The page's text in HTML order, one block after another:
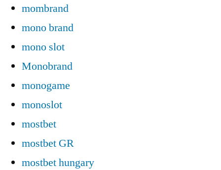
mombrand
mono brand
mono slot
Monobrand
monogame
monoslot
mostbet
mostbet GR
mostbet hungary